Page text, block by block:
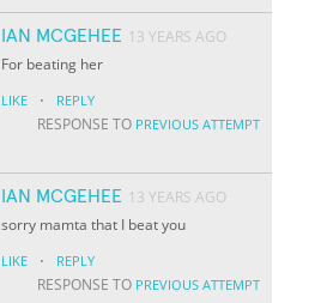
IAN MCGEHEE 13 YEARS AGO
For beating her
LIKE · REPLY
RESPONSE TO PREVIOUS ATTEMPT
IAN MCGEHEE 13 YEARS AGO
sorry mamta that I beat you
LIKE · REPLY
RESPONSE TO PREVIOUS ATTEMPT